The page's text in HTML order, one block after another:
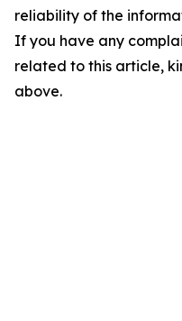
reliability of the
If you have any
related to this article,
above.